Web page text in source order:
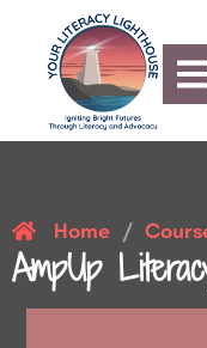
Home /
AmpUp